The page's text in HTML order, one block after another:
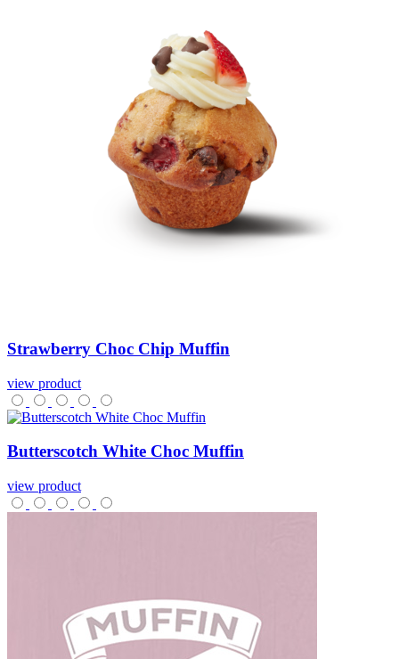
Strawberry Choc Chip Muffin
view product
Butterscotch White Choc Muffin
view product